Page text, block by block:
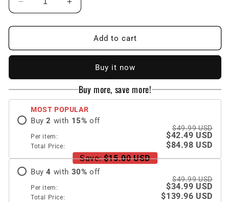
Decrease
quantity
for
Luxury
Anti-
knock
Protection
Glass
Case
For
Samsung
Galaxy
Z
Flip3
Increase
quantity
for
Space
Luxury
Anti-
knock
Protection
Glass
Case
Galaxy
Z
Flip3
Add to cart
Buy it now
Buy more, save more!
MOST POPULAR
Buy 2 with 15% off
Per item:
$49.99 USD
$42.49 USD
Total Price:
$84.98 USD
Save: $15.00 USD
Buy 4 with 30% off
Per item:
$49.99 USD
$34.99 USD
Total Price:
$139.96 USD